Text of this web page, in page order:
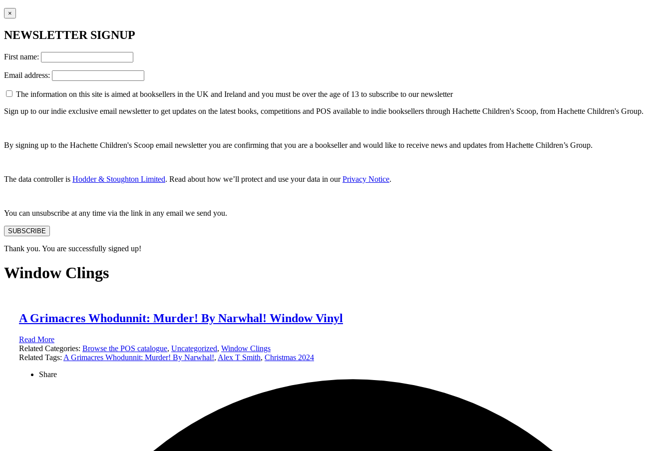
×
NEWSLETTER SIGNUP
First name:
Email address:
The information on this site is aimed at booksellers in the UK and Ireland and you must be over the age of 13 to subscribe to our newsletter
Sign up to our indie exclusive email newsletter to get updates on the latest books, competitions and POS available to indie booksellers through Hachette Children's Scoop, from Hachette Children's Group.
By signing up to the Hachette Children's Scoop email newsletter you are confirming that you are a bookseller and would like to receive news and updates from Hachette Children’s Group.
The data controller is Hodder & Stoughton Limited. Read about how we’ll protect and use your data in ourPrivacy Notice.
You can unsubscribe at any time via the link in any email we send you.
SUBSCRIBE
Thank you. You are successfully signed up!
Window Clings
A Grimacres Whodunnit: Murder! By Narwhal! Window Vinyl
Read More
Related Categories: Browse the POS catalogue, Uncategorized, Window Clings
Related Tags: A Grimacres Whodunnit: Murder! By Narwhal!, Alex T Smith, Christmas 2024
Share